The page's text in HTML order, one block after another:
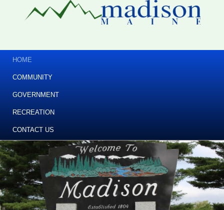
HOME
COMMUNITY
GOVERNMENT
RECREATION
CONTACT US